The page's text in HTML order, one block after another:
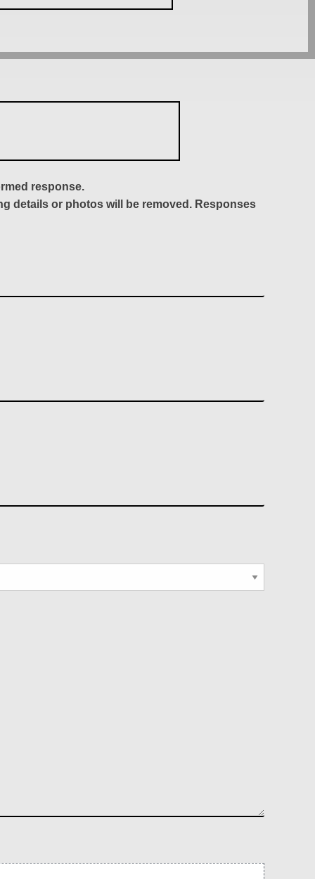
response.
details or photos will be removed. Responses